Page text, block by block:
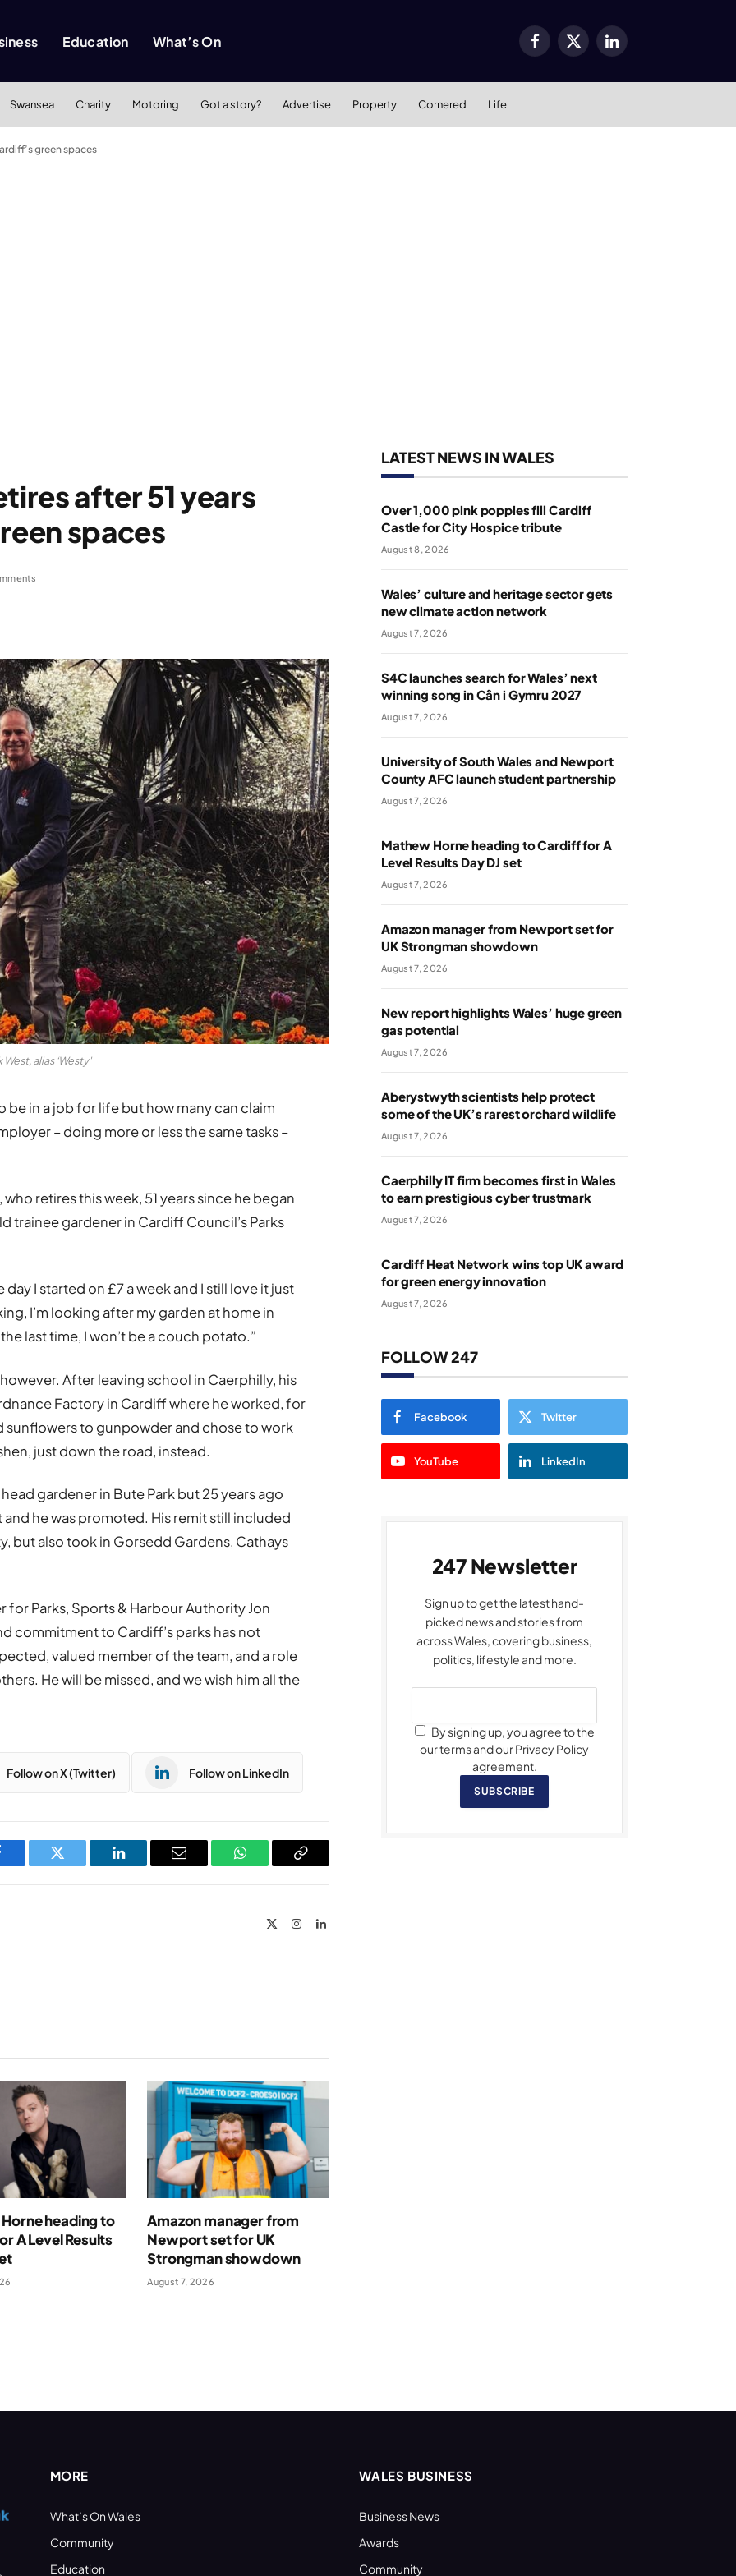
Education What’s On Facebook
X
LinkedIn
Swansea Charity Motoring Got a story? Advertise Property Cornered Life
green spaces
after 51 years
spaces
West, alias ‘Westy'
be in a job for life but how many can claim
– doing more or less the same tasks –
who retires this week, 51 years since he began
trainee gardener in Cardiff Council’s Parks
I started on £7 a week and I still love it just
I’m looking after my garden at home in
last time, I won’t be a couch potato.”
After leaving school in Caerphilly, his
Factory in Cardiff where he worked, for
sunflowers to gunpowder and chose to work
just down the road, instead.
gardener in Bute Park but 25 years ago
he was promoted. His remit still included
but also took in Gorsedd Gardens, Cathays
for Parks, Sports & Harbour Authority Jon
commitment to Cardiff’s parks has not
valued member of the team, and a role
He will be missed, and we wish him all the
Follow on X (Twitter) Follow on LinkedIn
Twitter LinkedIn Email WhatsAppCopy
InstagramLinkedIn
heading to
A Level Results
Amazon manager from
Newport set for UK
Strongman showdown
August 7, 2026
LATEST NEWS IN WALES
Over 1,000 pink poppies fill Cardiff
Castle for City Hospice tribute
August 8, 2026
Wales’ culture and heritage sector gets
new climate action network
August 7, 2026
S4C launches search for Wales’ next
winning song in Cân i Gymru 2027
August 7, 2026
University of South Wales and Newport
County AFC launch student partnership
August 7, 2026
Mathew Horne heading to Cardiff for A
Level Results Day DJ set
August 7, 2026
Amazon manager from Newport set for
UK Strongman showdown
August 7, 2026
New report highlights Wales’ huge green
gas potential
August 7, 2026
Aberystwyth scientists help protect
some of the UK’s rarest orchard wildlife
August 7, 2026
Caerphilly IT firm becomes first in Wales
to earn prestigious cyber trustmark
August 7, 2026
Cardiff Heat Network wins top UK award
for green energy innovation
August 7, 2026
FOLLOW 247
Facebook Twitter
YouTube LinkedIn
247 Newsletter
Sign up to get the latest hand-
picked news and stories from
across Wales, covering business,
politics, lifestyle and more.
By signing up, you agree to the
our terms and our Privacy Policy
agreement.
SUBSCRIBE
MORE
What’s On Wales
Community
Education
WALES BUSINESS
Business News
Awards
Community